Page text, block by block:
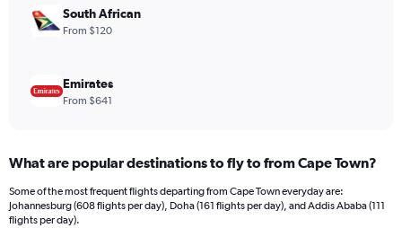
1200.
South African
From $120
Emirates
From $641
What are popular destinations to fly to from Cape Town?
Some of the most frequent flights departing from Cape Town everyday are:
Johannesburg (608 flights per day), Doha (161 flights per day), and Addis Ababa (111
flights per day).